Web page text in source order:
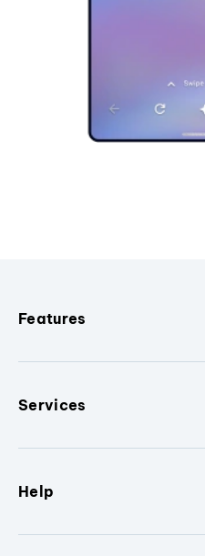
Features
Services
Help